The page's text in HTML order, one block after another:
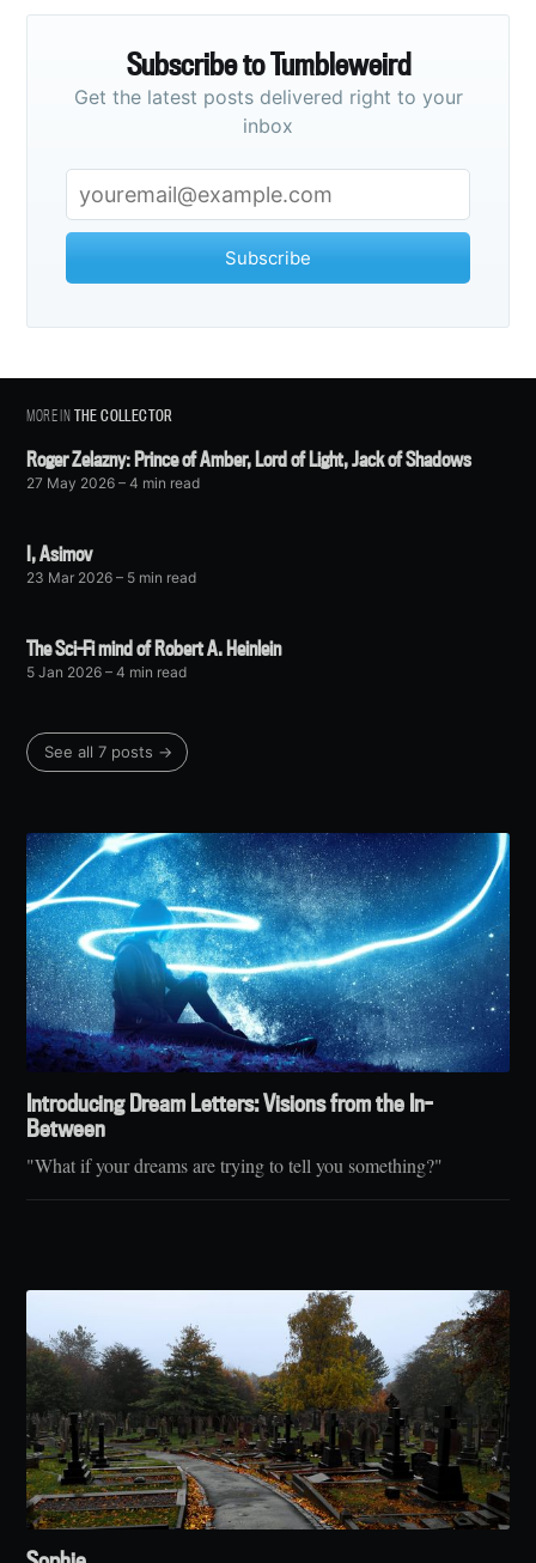
Subscribe to Tumbleweird
Get the latest posts delivered right to your
inbox
Subscribe
MORE INTHE COLLECTOR
Roger Zelazny: Prince of Amber, Lord of Light, Jack of Shadows
27 May 2026 – 4 min read
I, Asimov
23 Mar 2026 – 5 min read
The Sci-Fi mind of Robert A. Heinlein
5 Jan 2026 – 4 min read
See all 7 posts →
Introducing Dream Letters: Visions from the In-
Between
"What if your dreams are trying to tell you something?"